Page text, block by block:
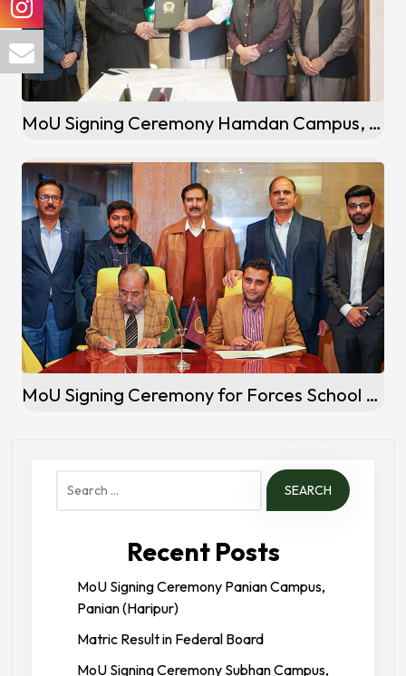
MoU Signing Ceremony Hamdan Campus, Adiyala Road Rawalpindi
MoU Signing Ceremony for Forces School System Marakiwal Campus, Sialkot
Search
Recent Posts
MoU Signing Ceremony Panian Campus,
Panian (Haripur)
Matric Result in Federal Board
MoU Signing Ceremony Subhan Campus,